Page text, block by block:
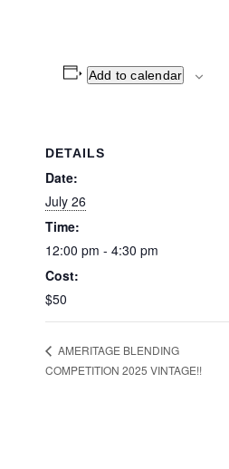
Add to calendar
DETAILS
Date:
July 26
Time:
12:00 pm - 4:30 pm
Cost:
$50
AMERITAGE BLENDING
COMPETITION 2025 VINTAGE!!